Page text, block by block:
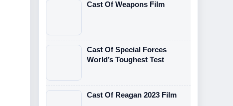
Cast Of Weapons Film
Cast Of Special Forces
World’s Toughest Test
Cast Of Reagan 2023 Film